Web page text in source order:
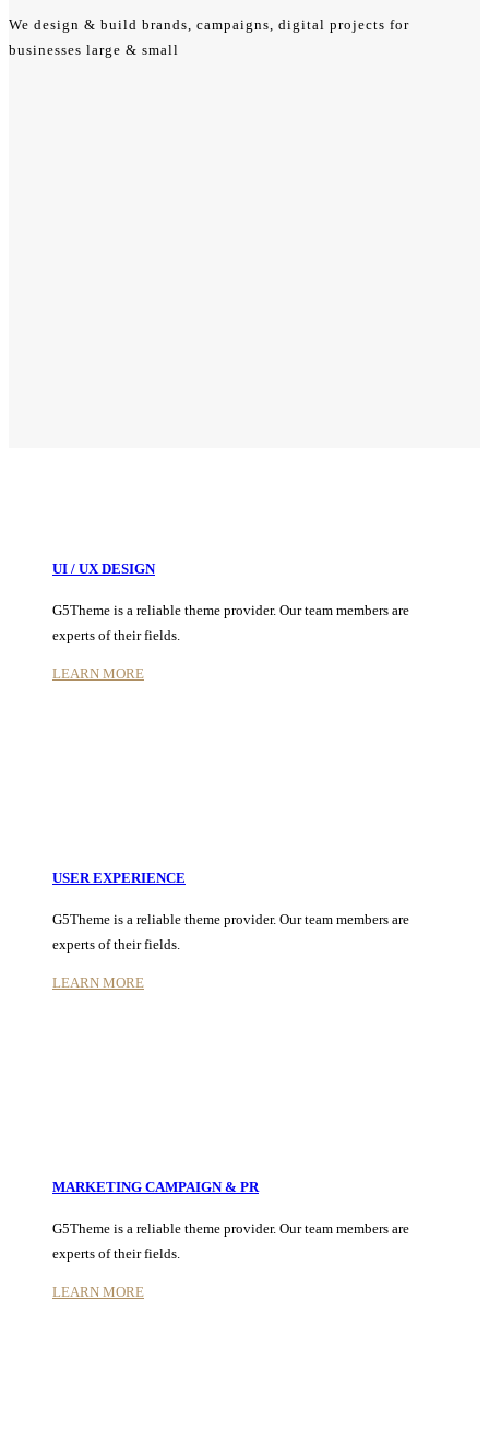
We design & build brands, campaigns, digital projects for
businesses large & small
UI / UX DESIGN
G5Theme is a reliable theme provider. Our team members are
experts of their fields.
LEARN MORE
USER EXPERIENCE
G5Theme is a reliable theme provider. Our team members are
experts of their fields.
LEARN MORE
MARKETING CAMPAIGN & PR
G5Theme is a reliable theme provider. Our team members are
experts of their fields.
LEARN MORE